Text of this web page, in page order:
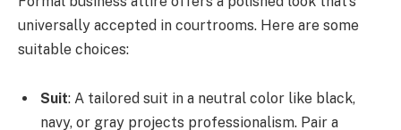
universally accepted in courtrooms. Here are some
suitable choices:
Suit: A tailored suit in a neutral color like black,
navy, or gray projects professionalism. Pair a